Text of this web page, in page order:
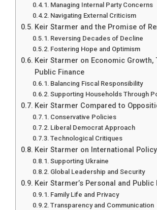
Managing Internal Party Concerns
Navigating External Criticism
Keir Starmer and the Promise of
Reversing Decades of Decline
Fostering Hope and Optimism
Keir Starmer on Economic Growth,
Public Finance
Balancing Fiscal Responsibility
Supporting Households Through
Keir Starmer Compared to
Conservative Policies
Liberal Democrat Approach
Technological Critiques
Keir Starmer on International
Supporting Ukraine
Global Leadership and Security
Keir Starmer’s Personal and Public
Family Life and Privacy
Transparency and Communication